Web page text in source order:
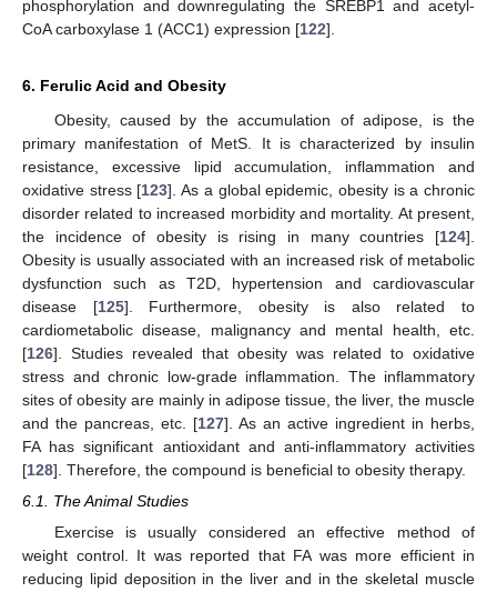
phosphorylation and downregulating the SREBP1 and acetyl-
CoA carboxylase 1 (ACC1) expression [122].
6. Ferulic Acid and Obesity
Obesity, caused by the accumulation of adipose, is the
primary manifestation of MetS. It is characterized by insulin
resistance, excessive lipid accumulation, inflammation and
oxidative stress [123]. As a global epidemic, obesity is a chronic
disorder related to increased morbidity and mortality. At present,
the incidence of obesity is rising in many countries [124].
Obesity is usually associated with an increased risk of metabolic
dysfunction such as T2D, hypertension and cardiovascular
disease [125]. Furthermore, obesity is also related to
cardiometabolic disease, malignancy and mental health, etc.
[126]. Studies revealed that obesity was related to oxidative
stress and chronic low-grade inflammation. The inflammatory
sites of obesity are mainly in adipose tissue, the liver, the muscle
and the pancreas, etc. [127]. As an active ingredient in herbs,
FA has significant antioxidant and anti-inflammatory activities
[128]. Therefore, the compound is beneficial to obesity therapy.
6.1. The Animal Studies
Exercise is usually considered an effective method of
weight control. It was reported that FA was more efficient in
reducing lipid deposition in the liver and in the skeletal muscle